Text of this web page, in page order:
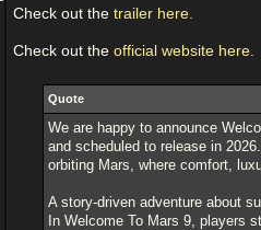
Check out the trailer here.
Check out the official website here.
Quote
We are happy to announce
and scheduled to release in
orbiting Mars, where comfort,
A story-driven adventure about
In Welcome To Mars 9, players